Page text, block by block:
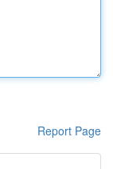
Report Page